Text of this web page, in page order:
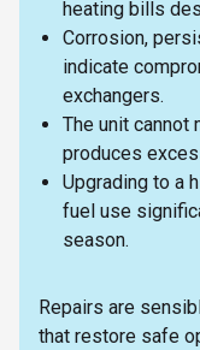
heating bills
Corrosion,
indicate
exchangers.
The unit cannot
produces
Upgrading to a
fuel use
season.
Repairs are
that restore safe